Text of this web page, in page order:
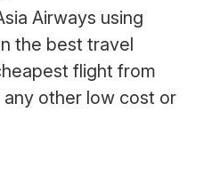
Airways using
the best travel
flight from
any other low cost or